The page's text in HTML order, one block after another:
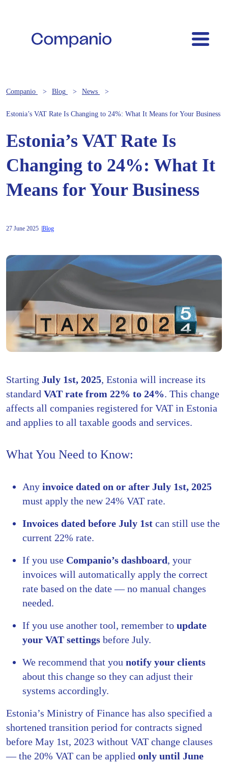
Companio Blog News
Estonia’s VAT Rate Is Changing to 24%: What It Means for Your Business
Estonia’s VAT Rate Is
Changing to 24%: What It
Means for Your Business
27 June 2025 Blog
Starting July 1st, 2025, Estonia will increase its
standard VAT rate from 22% to 24%. This change
affects all companies registered for VAT in Estonia
and applies to all taxable goods and services.
What You Need to Know:
Any invoice dated on or after July 1st, 2025
must apply the new 24% VAT rate.
Invoices dated before July 1st can still use the
current 22% rate.
If you use Companio’s dashboard, your
invoices will automatically apply the correct
rate based on the date — no manual changes
needed.
If you use another tool, remember to update
your VAT settings before July.
We recommend that you notify your clients
about this change so they can adjust their
systems accordingly.
Estonia’s Ministry of Finance has also specified a
shortened transition period for contracts signed
before May 1st, 2023 without VAT change clauses
— the 20% VAT can be applied only until June